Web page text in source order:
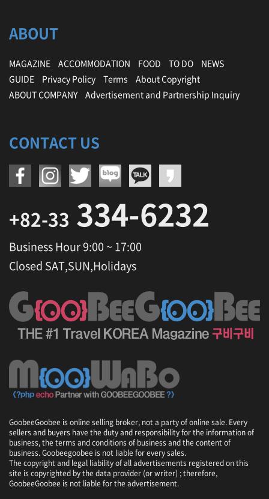
ABOUT
MAGAZINE ACCOMMODATION FOOD TO DO
NEWS
GUIDE
Privacy Policy Terms
About Copyright
ABOUT COMPANY
Advertisement and Partnership Inquiry
CONTACT US
+82-33 334-6232
Business Hour 9:00 ~ 17:00
Closed SAT,SUN,Holidays
GoobeeGoobee is online selling broker, not a party of online sale. Every
sellers and buyers have the duty and responsibility for the information of
business, the terms and conditions of business and the content of
business. Goobeegoobee is not liable for every sales.
The copyright and legal liability of all advertisements registered on this
site is copyrighted by the data provider (or writer) ; therefore,
GoobeeGoobee is not liable for the advertisement.